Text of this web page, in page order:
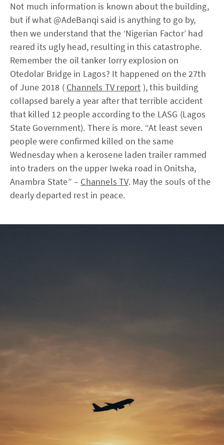
Not much information is known about the building,
but if what @AdeBanqi said is anything to go by,
then we understand that the ‘Nigerian Factor’ had
reared its ugly head, resulting in this catastrophe.
Remember the oil tanker lorry explosion on
Otedolar Bridge in Lagos? It happened on the 27th
of June 2018 ( Channels TV report ), this building
collapsed barely a year after that terrible accident
that killed 12 people according to the LASG (Lagos
State Government). There is more. “At least seven
people were confirmed killed on the same
Wednesday when a kerosene laden trailer rammed
into traders on the upper Iweka road in Onitsha,
Anambra State” – Channels TV. May the souls of the
dearly departed rest in peace.